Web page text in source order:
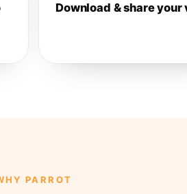
Download & share your
PARROT